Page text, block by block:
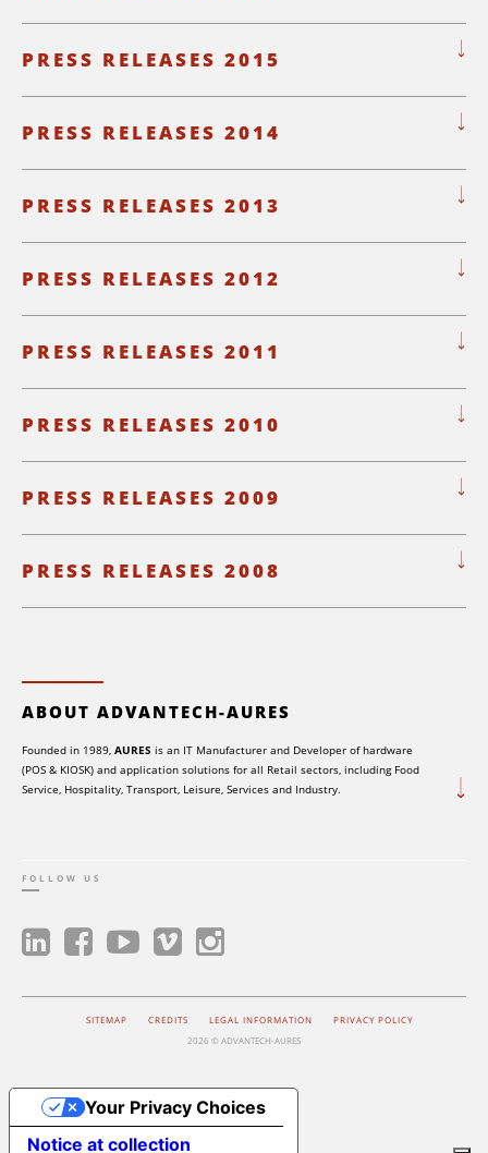
PRESS RELEASES 2015
PRESS RELEASES 2014
PRESS RELEASES 2013
PRESS RELEASES 2012
PRESS RELEASES 2011
PRESS RELEASES 2010
PRESS RELEASES 2009
PRESS RELEASES 2008
ABOUT ADVANTECH-AURES
Founded in 1989, AURES is an IT Manufacturer and Developer of hardware
(POS & KIOSK) and application solutions for all Retail sectors, including Food
Service, Hospitality, Transport, Leisure, Services and Industry.
FOLLOW US
SITEMAP CREDITS LEGAL INFORMATION
PRIVACY POLICY
2026 © ADVANTECH-AURES
Notice at collection
Your Privacy Choices